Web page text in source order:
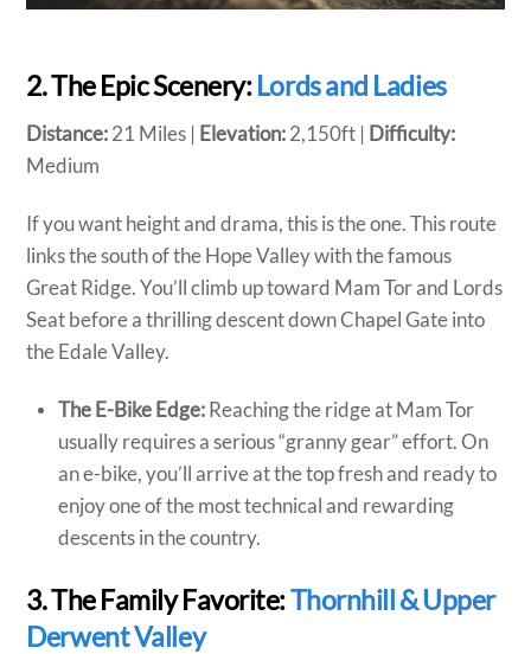
2. The Epic Scenery: Lords and Ladies
Distance:21 Miles | Elevation:2,150ft | Difficulty:
Medium
If you want height and drama, this is the one. This route
links the south of the Hope Valley with the famous
Great Ridge. You’ll climb up toward Mam Tor and Lords
Seat before a thrilling descent down Chapel Gate into
the Edale Valley.
The E-Bike Edge:Reaching the ridge at Mam Tor
usually requires a serious “granny gear” effort. On
an e-bike, you’ll arrive at the top fresh and ready to
enjoy one of the most technical and rewarding
descents in the country.
3. The Family Favorite:Thornhill & Upper
Derwent Valley